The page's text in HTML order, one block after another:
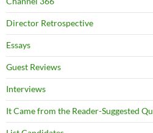
Director Retrospective
Essays
Guest Reviews
Interviews
It Came from the Reader-Suggested